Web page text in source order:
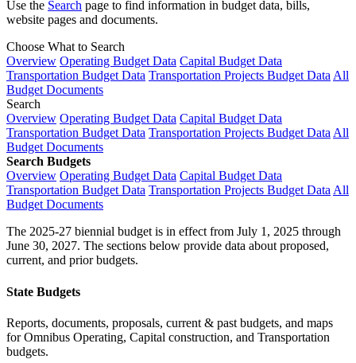
Use the Search page to find information in budget data, bills,
website pages and documents.
Choose What to Search
Overview Operating Budget Data Capital Budget Data
Transportation Budget Data Transportation Projects Budget Data All
Budget Documents
Search
Overview Operating Budget Data Capital Budget Data
Transportation Budget Data Transportation Projects Budget Data All
Budget Documents
Search Budgets
Overview Operating Budget Data Capital Budget Data
Transportation Budget Data Transportation Projects Budget Data All
Budget Documents
The 2025-27 biennial budget is in effect from July 1, 2025 through
June 30, 2027. The sections below provide data about proposed,
current, and prior budgets.
State Budgets
Reports, documents, proposals, current & past budgets, and maps
for Omnibus Operating, Capital construction, and Transportation
budgets.